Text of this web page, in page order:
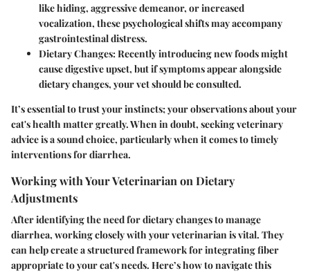
like hiding, aggressive demeanor, or increased
vocalization, these psychological shifts may accompany
gastrointestinal distress.
Dietary Changes: Recently introducing new foods might
cause digestive upset, but if symptoms appear alongside
dietary changes, your vet should be consulted.
It’s essential to trust your instincts; your observations about your
cat's health matter greatly. When in doubt, seeking veterinary
advice is a sound choice, particularly when it comes to timely
interventions for diarrhea.
Working with Your Veterinarian on Dietary
Adjustments
After identifying the need for dietary changes to manage
diarrhea, working closely with your veterinarian is vital. They
can help create a structured framework for integrating fiber
appropriate to your cat's needs. Here’s how to navigate this